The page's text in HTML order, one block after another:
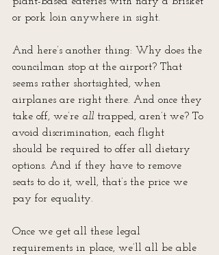
or pork loin anywhere in sight.
And here’s another thing: Why does the
councilman stop at the airport? That
seems rather shortsighted, when
airplanes are right there. And once they
take off, we’re all trapped, aren’t we? To
avoid discrimination, each flight
should be required to offer all dietary
options. And if they have to remove
seats to do it, well, that’s the price we
pay for equality.
Once we get all these legal
requirements in place, we’ll all be able